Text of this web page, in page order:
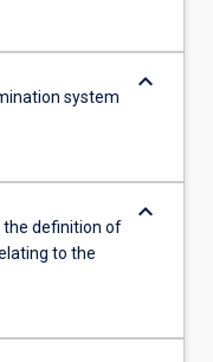
system
keyboard_arrow_down
the definition of
to the
keyboard_arrow_down